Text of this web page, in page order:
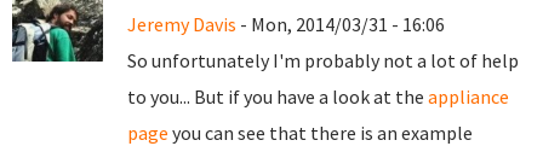
Jeremy Davis - Mon, 2014/03/31 - 16:06
So unfortunately I'm probably not a lot of help
to you... But if you have a look at the appliance
page you can see that there is an example